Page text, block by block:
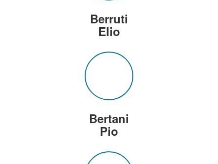
Berruti
Elio
Bertani
Pio